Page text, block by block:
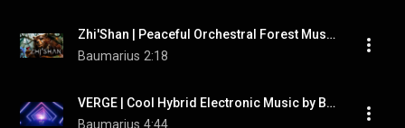
Zhi'Shan | Peaceful Orchestral Forest Music by "Baumarius"
Baumarius 2:18
VERGE | Cool Hybrid Electronic Music by Baumarius
Baumarius 4:44